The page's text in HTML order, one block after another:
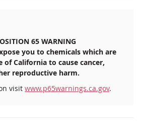
65 WARNING
you to chemicals which are
California to cause cancer,
reproductive harm.
visit www.p65warnings.ca.gov.